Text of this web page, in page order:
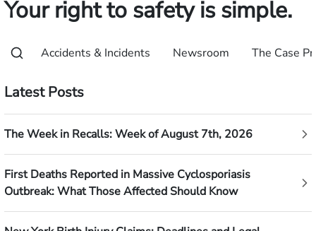
Your right to safety is simple.
Accidents & Incidents Newsroom The Case
Latest Posts
The Week in Recalls: Week of August 7th, 2026
First Deaths Reported in Massive Cyclosporiasis
Outbreak: What Those Affected Should Know